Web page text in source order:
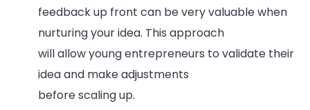
feedback up front can be very valuable when
nurturing your idea. This approach
will allow young entrepreneurs to validate their
idea and make adjustments
before scaling up.